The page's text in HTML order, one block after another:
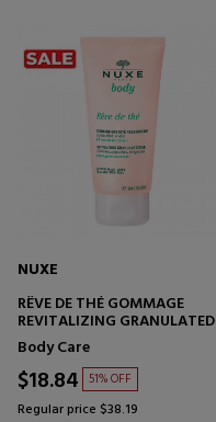
NUXE
RÊVE DE THÉ GOMMAGE
REVITALIZING GRANULATED
EXFOLIATING SCRUB
Body Care
$18.84 51% OFF
Regular price $38.19